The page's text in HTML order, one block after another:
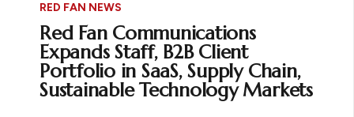
RED FAN NEWS
Red Fan Communications
Expands Staff, B2B Client
Portfolio in SaaS, Supply Chain,
Sustainable Technology Markets